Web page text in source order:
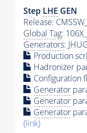
Step LHE GEN
Release:
Global Tag:
Generators:
Production
Hadronizer
Configuration
Generator
Generator
Generator
(link)